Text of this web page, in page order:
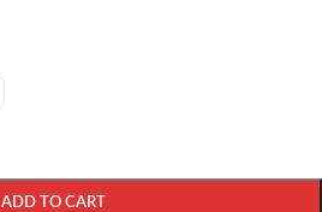
ADD TO CART